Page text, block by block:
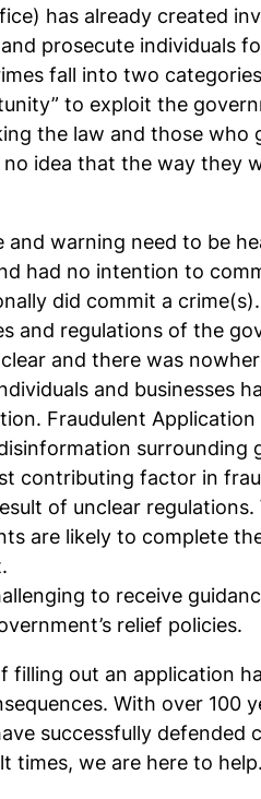
has already created
prosecute individuals
fall into two
to exploit the
the law and those who
no idea that the way they
warning need to be
had no intention to
did commit a
and regulations of the
and there was
and businesses
Fraudulent
surrounding
contributing factor in
of unclear
are likely to complete
to receive
relief policies.
filling out an application
With over 100
successfully defended
times, we are here to